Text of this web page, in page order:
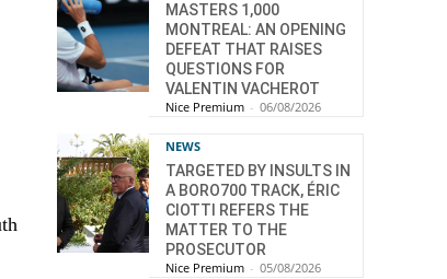
MASTERS 1,000
MONTREAL: AN OPENING
DEFEAT THAT RAISES
QUESTIONS FOR
VALENTIN VACHEROT
Nice Premium - 06/08/2026
NEWS
TARGETED BY INSULTS IN
A BORO700 TRACK, ÉRIC
CIOTTI REFERS THE
MATTER TO THE
PROSECUTOR
Nice Premium - 05/08/2026